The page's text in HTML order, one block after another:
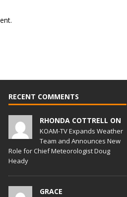
RECENT COMMENTS
RHONDA COTTRELL ON
KOAM-TV Expands Weather
Team and Announces New
Role for Chief Meteorologist Doug
Heady
GRACE